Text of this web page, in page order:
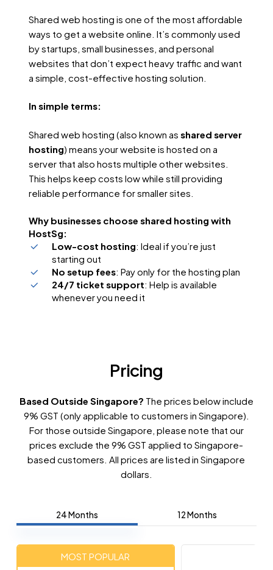
Shared web hosting is one of the most affordable
ways to get a website online. It’s commonly used
by startups, small businesses, and personal
websites that don’t expect heavy traffic and want
a simple, cost-effective hosting solution.
In simple terms:
Shared web hosting (also known as shared server
hosting) means your website is hosted on a
server that also hosts multiple other websites.
This helps keep costs low while still providing
reliable performance for smaller sites.
Why businesses choose shared hosting with
HostSg:
Low-cost hosting: Ideal if you’re just
starting out
No setup fees: Pay only for the hosting plan
24/7 ticket support: Help is available
whenever you need it
Pricing
Based Outside Singapore? The prices below include
9% GST (only applicable to customers in Singapore).
For those outside Singapore, please note that our
prices exclude the 9% GST applied to Singapore-
based customers. All prices are listed in Singapore
dollars.
24 Months 12 Months
MOST POPULAR